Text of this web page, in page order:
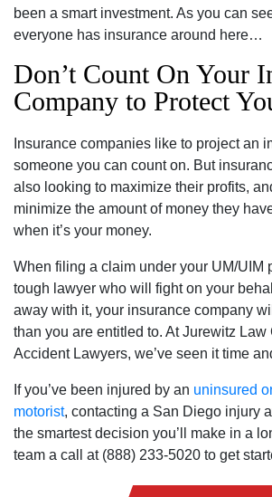
been a smart investment. As you can
everyone has insurance around here…
Don’t Count On Your
Company to Protect
Insurance companies like to project an
someone you can count on. But
also looking to maximize their profits,
minimize the amount of money they
when it’s your money.
When filing a claim under your UM/UIM
tough lawyer who will fight on your
away with it, your insurance company
than you are entitled to. At Jurewitz Law
Accident Lawyers, we’ve seen it time
If you’ve been injured by an uninsured
motorist, contacting a San Diego injury
the smartest decision you’ll make in a
team a call at (888) 233-5020 to get